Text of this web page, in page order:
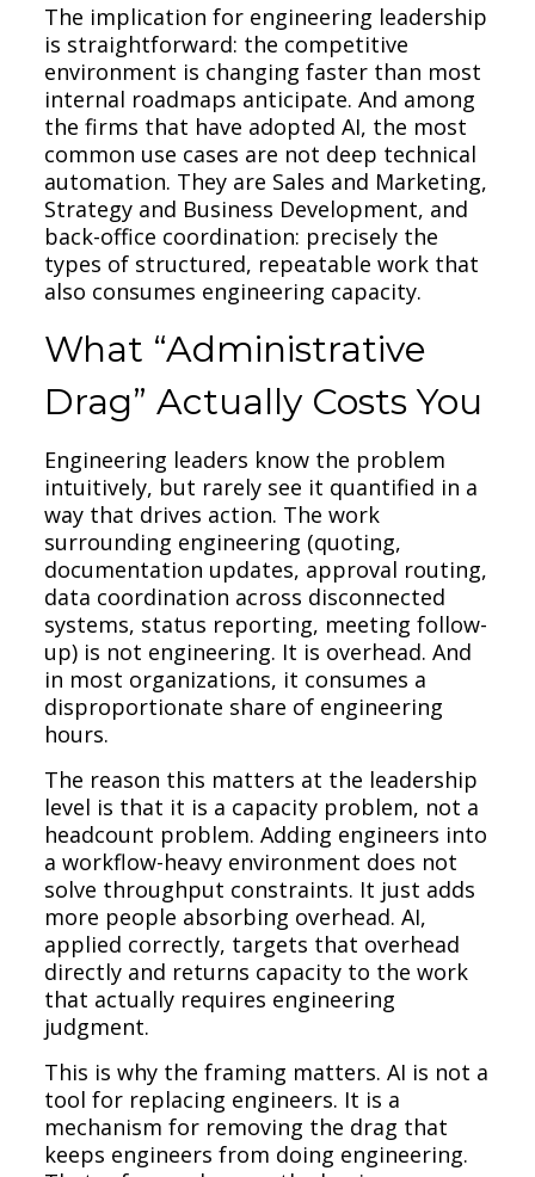
The implication for engineering leadership
is straightforward: the competitive
environment is changing faster than most
internal roadmaps anticipate. And among
the firms that have adopted AI, the most
common use cases are not deep technical
automation. They are Sales and Marketing,
Strategy and Business Development, and
back-office coordination: precisely the
types of structured, repeatable work that
also consumes engineering capacity.
What “Administrative
Drag” Actually Costs You
Engineering leaders know the problem
intuitively, but rarely see it quantified in a
way that drives action. The work
surrounding engineering (quoting,
documentation updates, approval routing,
data coordination across disconnected
systems, status reporting, meeting follow-
up) is not engineering. It is overhead. And
in most organizations, it consumes a
disproportionate share of engineering
hours.
The reason this matters at the leadership
level is that it is a capacity problem, not a
headcount problem. Adding engineers into
a workflow-heavy environment does not
solve throughput constraints. It just adds
more people absorbing overhead. AI,
applied correctly, targets that overhead
directly and returns capacity to the work
that actually requires engineering
judgment.
This is why the framing matters. AI is not a
tool for replacing engineers. It is a
mechanism for removing the drag that
keeps engineers from doing engineering.